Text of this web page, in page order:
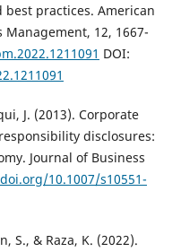
practices. American
12, 1667-
DOI:
J. (2013). Corporate
disclosures:
Journal of Business
10.1007/s10551-
S., & Raza, K. (2022).